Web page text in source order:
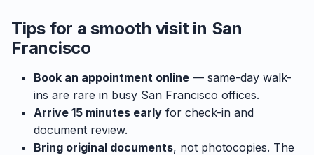
Tips for a smooth visit in San
Francisco
Book an appointment online — same-day walk-
ins are rare in busy San Francisco offices.
Arrive 15 minutes early for check-in and
document review.
Bring original documents, not photocopies. The